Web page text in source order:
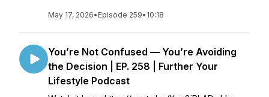
May 17, 2026• Episode 259• 10:18
You’re Not Confused — You’re Avoiding
the Decision | EP. 258 | Further Your
Lifestyle Podcast